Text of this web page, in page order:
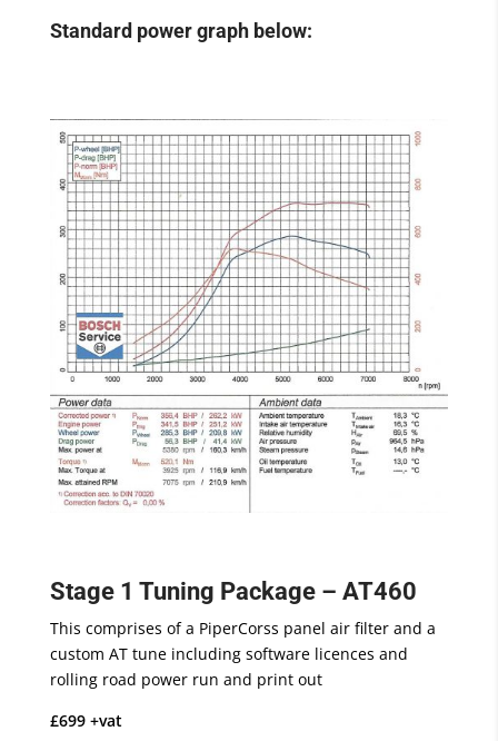
Standard power graph below:
Stage 1 Tuning Package – AT460
This comprises of a PiperCorss panel air filter and a
custom AT tune including software licences and
rolling road power run and print out
£699 +vat